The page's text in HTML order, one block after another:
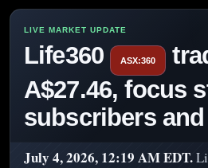
Life360 ASX:360
A$27.46, focus
subscribers
July 4, 2026, 12:19 AM EDT.